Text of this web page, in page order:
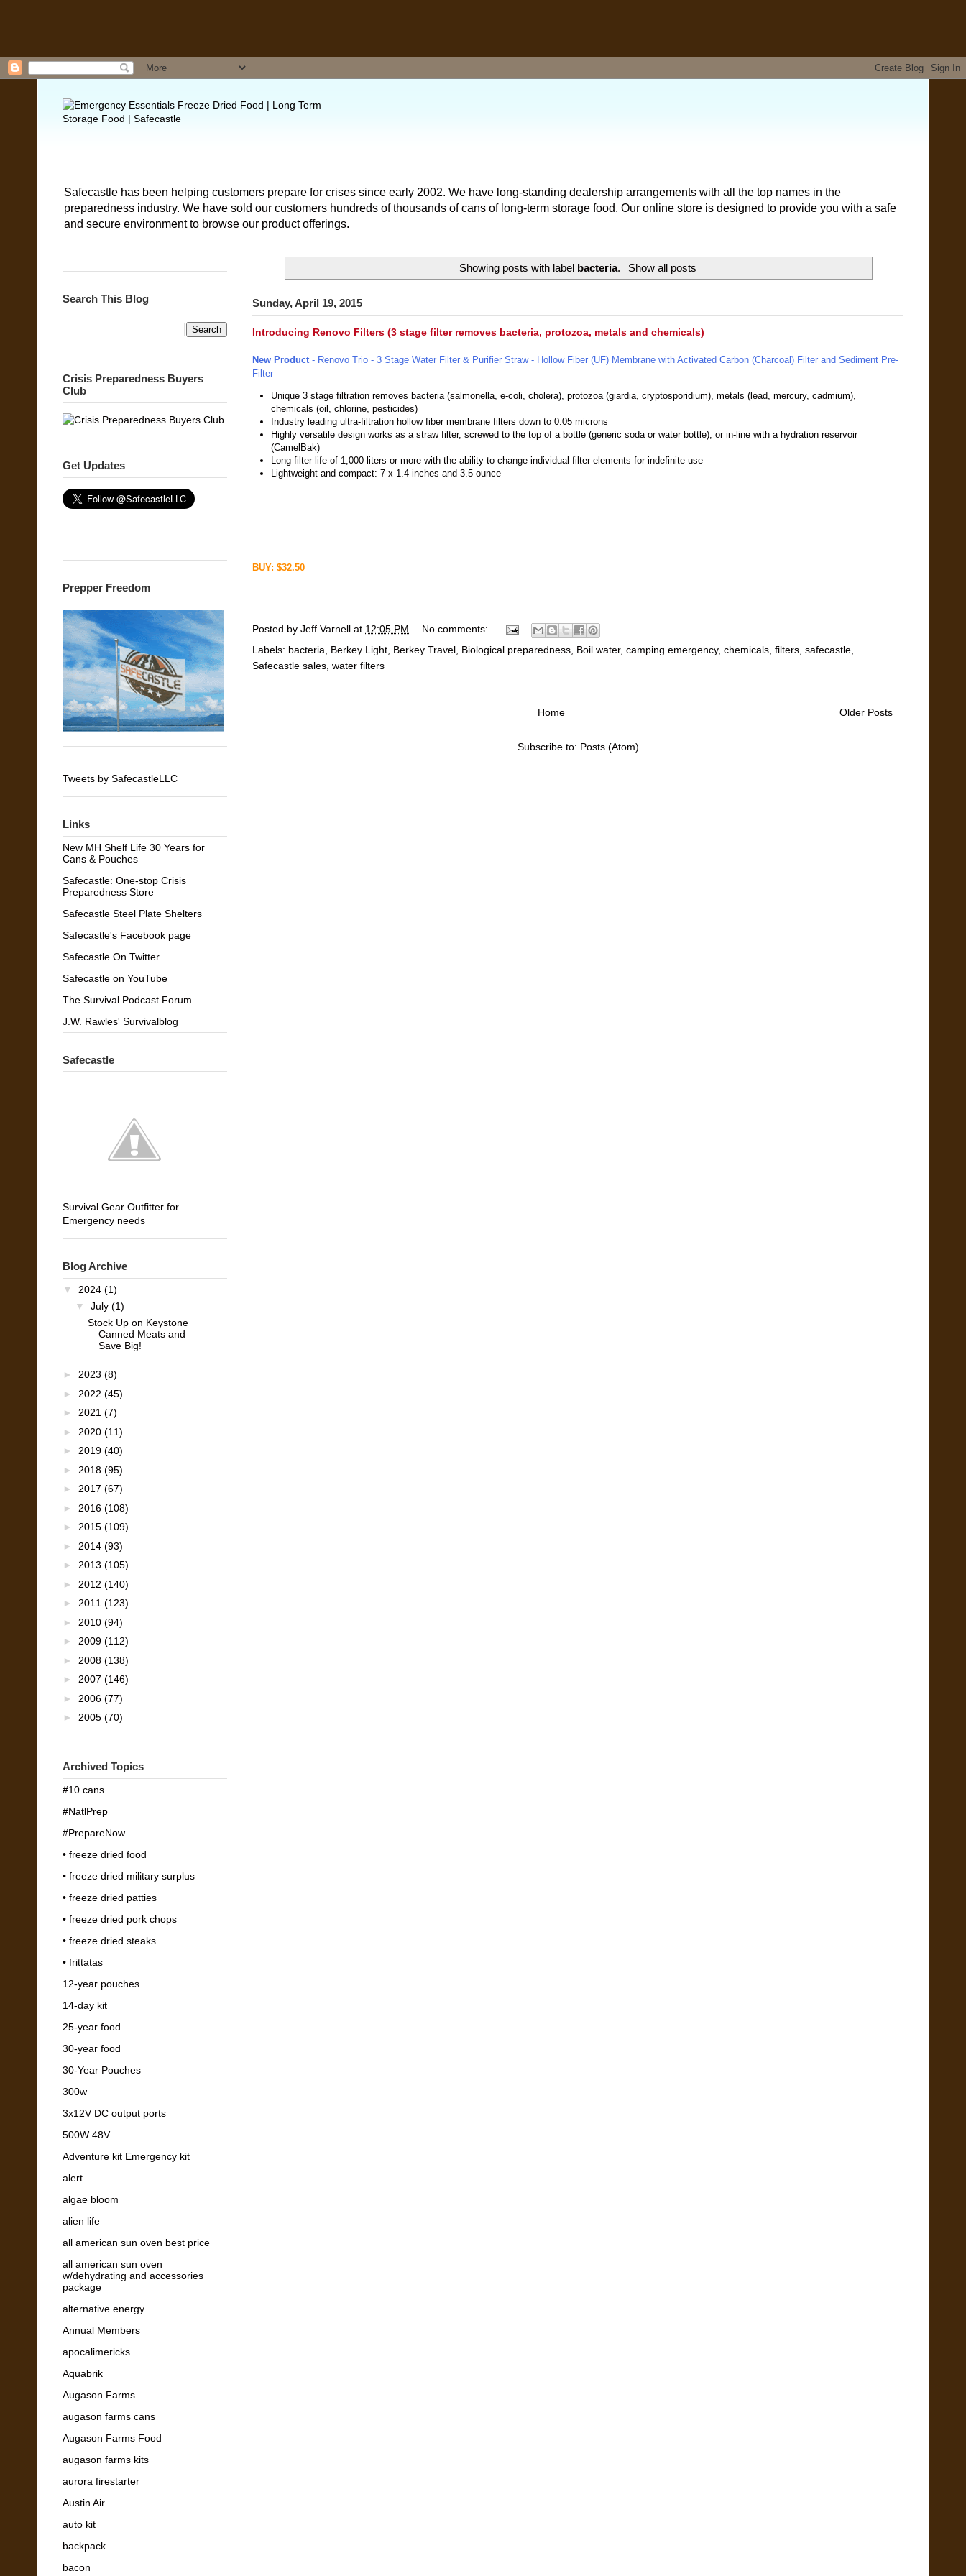
Safecastle has been helping customers prepare for crises since early 2002. We have long-standing dealership arrangements with all the top names in the
preparedness industry. We have sold our customers hundreds of thousands of cans of long-term storage food. Our online store is designed to provide you with a safe
and secure environment to browse our product offerings.
Showing posts with label bacteria. Show all posts
Sunday, April 19, 2015
Introducing Renovo Filters (3 stage filter removes bacteria, protozoa, metals and chemicals)
New Product - Renovo Trio - 3 Stage Water Filter & Purifier Straw - Hollow Fiber (UF) Membrane with Activated Carbon (Charcoal) Filter and Sediment Pre-
Filter
Unique 3 stage filtration removes bacteria (salmonella, e-coli, cholera), protozoa (giardia, cryptosporidium), metals (lead, mercury, cadmium),
chemicals (oil, chlorine, pesticides)
Industry leading ultra-filtration hollow fiber membrane filters down to 0.05 microns
Highly versatile design works as a straw filter, screwed to the top of a bottle (generic soda or water bottle), or in-line with a hydration reservoir
(CamelBak)
Long filter life of 1,000 liters or more with the ability to change individual filter elements for indefinite use
Lightweight and compact: 7 x 1.4 inches and 3.5 ounce
BUY: $32.50
Posted by Jeff Varnell at 12:05 PM
No comments:
Labels: bacteria Berkey Light Berkey Travel Biological preparedness Boil water, camping emergency, chemicals filters safecastle
Safecastle sales water filters
Older Posts
Home
Subscribe to: Posts (Atom)
Search This Blog
Crisis Preparedness Buyers
Club
Get Updates
Prepper Freedom
Tweets by SafecastleLLC
Links
New MH Shelf Life 30 Years for
Cans & Pouches
Safecastle: One-stop Crisis
Preparedness Store
Safecastle Steel Plate Shelters
Safecastle's Facebook page
Safecastle On Twitter
Safecastle on YouTube
The Survival Podcast Forum
J.W. Rawles' Survivalblog
Safecastle
Survival Gear Outfitter for
Emergency needs
Blog Archive
▼ 2024 (1)
▼ July (1)
Stock Up on Keystone
Canned Meats and
Save Big!
► 2023 (8)
► 2022 (45)
► 2021 (7)
► 2020 (11)
► 2019 (40)
► 2018 (95)
► 2017 (67)
► 2016 (108)
► 2015 (109)
► 2014 (93)
► 2013 (105)
► 2012 (140)
► 2011 (123)
► 2010 (94)
► 2009 (112)
► 2008 (138)
► 2007 (146)
► 2006 (77)
► 2005 (70)
Archived Topics
#10 cans
#NatlPrep
#PrepareNow
• freeze dried food
• freeze dried military surplus
• freeze dried patties
• freeze dried pork chops
• freeze dried steaks
• frittatas
12-year pouches
14-day kit
25-year food
30-year food
30-Year Pouches
300w
3x12V DC output ports
500W 48V
Adventure kit Emergency kit
alert
algae bloom
alien life
all american sun oven best price
all american sun oven
w/dehydrating and accessories
package
alternative energy
Annual Members
apocalimericks
Aquabrik
Augason Farms
augason farms cans
Augason Farms Food
augason farms kits
aurora firestarter
Austin Air
auto kit
backpack
bacon